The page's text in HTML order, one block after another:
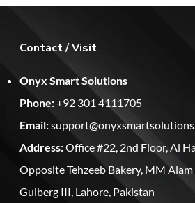
Contact / Visit
Onyx Smart Solutions
Phone:+92 301 4111705
Email:
Address:Office #22, 2nd Floor, Al
Opposite Tehzeeb Bakery, MM Alam
Gulberg III, Lahore, Pakistan